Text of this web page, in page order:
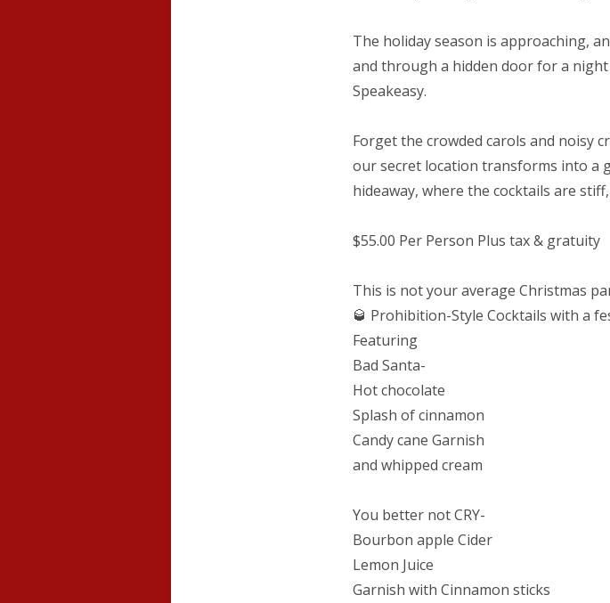
The holiday season is approaching,
and through a hidden door for a
Speakeasy.
Forget the crowded carols and noisy
our secret location transforms into a
hideaway, where the cocktails are
$55.00 Per Person Plus tax & gratuity
This is not your average Christmas
🥃 Prohibition-Style Cocktails with a
Featuring
Bad Santa-
Hot chocolate
Splash of cinnamon
Candy cane Garnish
and whipped cream
You better not CRY-
Bourbon apple Cider
Lemon Juice
Garnish with Cinnamon sticks